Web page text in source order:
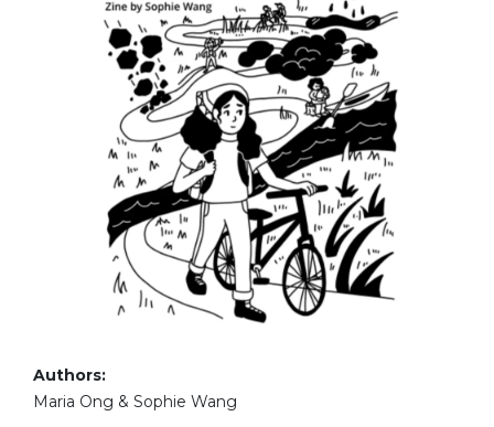
Authors:
Maria Ong & Sophie Wang